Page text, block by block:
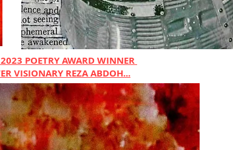
POETRY AWARD WINNER
VISIONARY REZA ABDOH...